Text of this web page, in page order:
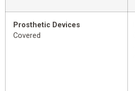
Prosthetic Devices
Covered